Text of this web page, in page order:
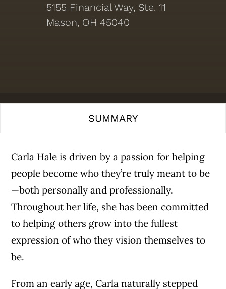
5155 Financial Way, Ste. 11
Mason, OH 45040
SUMMARY
Carla Hale is driven by a passion for helping
people become who they’re truly meant to be
—both personally and professionally.
Throughout her life, she has been committed
to helping others grow into the fullest
expression of who they vision themselves to
be.
From an early age, Carla naturally stepped